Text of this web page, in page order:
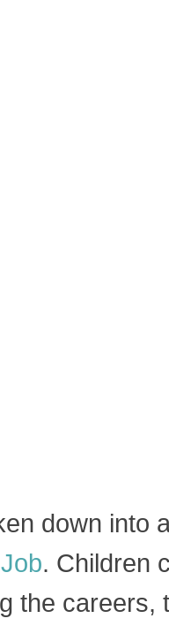
down into
. Children
the careers,